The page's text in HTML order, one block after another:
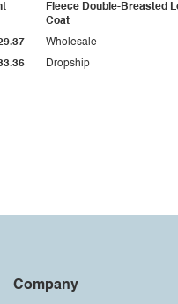
Fleece Double-Breasted
Coat
Dropship
Wholesale
Company